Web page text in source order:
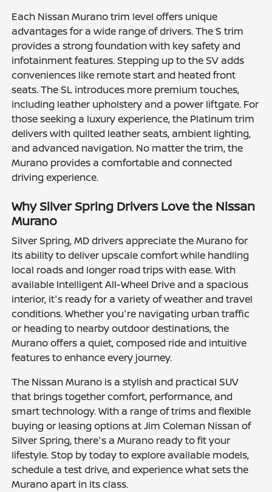
Each Nissan Murano trim level offers unique
advantages for a wide range of drivers. The S trim
provides a strong foundation with key safety and
infotainment features. Stepping up to the SV adds
conveniences like remote start and heated front
seats. The SL introduces more premium touches,
including leather upholstery and a power liftgate. For
those seeking a luxury experience, the Platinum trim
delivers with quilted leather seats, ambient lighting,
and advanced navigation. No matter the trim, the
Murano provides a comfortable and connected
driving experience.
Why Silver Spring Drivers Love the Nissan
Murano
Silver Spring, MD drivers appreciate the Murano for
its ability to deliver upscale comfort while handling
local roads and longer road trips with ease. With
available Intelligent All-Wheel Drive and a spacious
interior, it's ready for a variety of weather and travel
conditions. Whether you're navigating urban traffic
or heading to nearby outdoor destinations, the
Murano offers a quiet, composed ride and intuitive
features to enhance every journey.
The Nissan Murano is a stylish and practical SUV
that brings together comfort, performance, and
smart technology. With a range of trims and flexible
buying or leasing options at Jim Coleman Nissan of
Silver Spring, there's a Murano ready to fit your
lifestyle. Stop by today to explore available models,
schedule a test drive, and experience what sets the
Murano apart in its class.